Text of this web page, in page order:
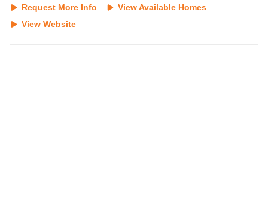
Request More Info
View Available Homes
View Website